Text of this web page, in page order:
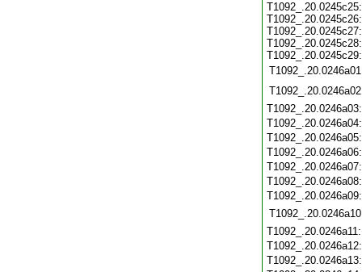
T1092_.20.0245c25:
T1092_.20.0245c26:
T1092_.20.0245c27:
T1092_.20.0245c28:
T1092_.20.0245c29: